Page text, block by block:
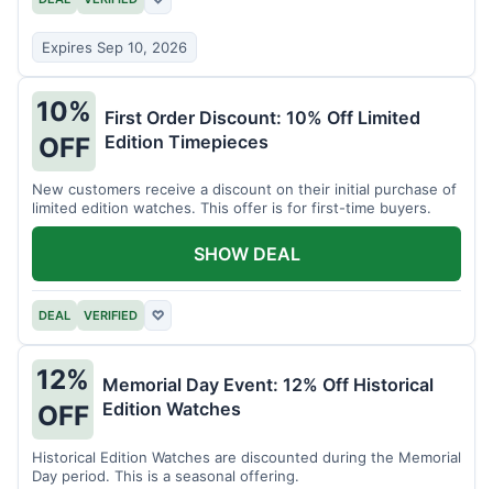
Expires Sep 10, 2026
10%
OFF
First Order Discount: 10% Off Limited
Edition Timepieces
New customers receive a discount on their initial purchase of
limited edition watches. This offer is for first-time buyers.
DEAL VERIFIED ♡
SHOW DEAL
12%
OFF
Memorial Day Event: 12% Off Historical
Edition Watches
Historical Edition Watches are discounted during the Memorial
Day period. This is a seasonal offering.